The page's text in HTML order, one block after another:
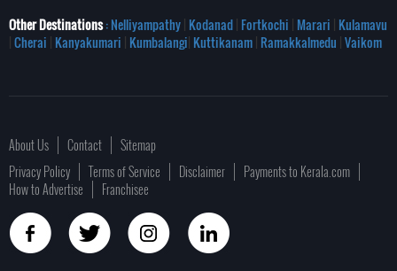
Other Destinations: Nelliyampathy| Kodanad| Fortkochi | Marari | Kulamavu
|Cherai | Kanyakumari | Kumbalangi| Kuttikanam| Ramakkalmedu |Vaikom
About Us Contact
Sitemap
Privacy Policy
Terms of Service Disclaimer
Payments to Kerala.com
How to Advertise
Franchisee